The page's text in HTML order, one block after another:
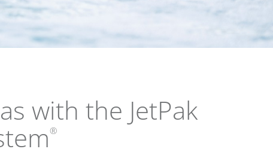
with the JetPak
®